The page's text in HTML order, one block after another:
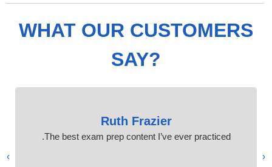
WHAT OUR CUSTOMERS
SAY?
Ruth Frazier
The best exam prep content I’ve ever practiced.
‹
›